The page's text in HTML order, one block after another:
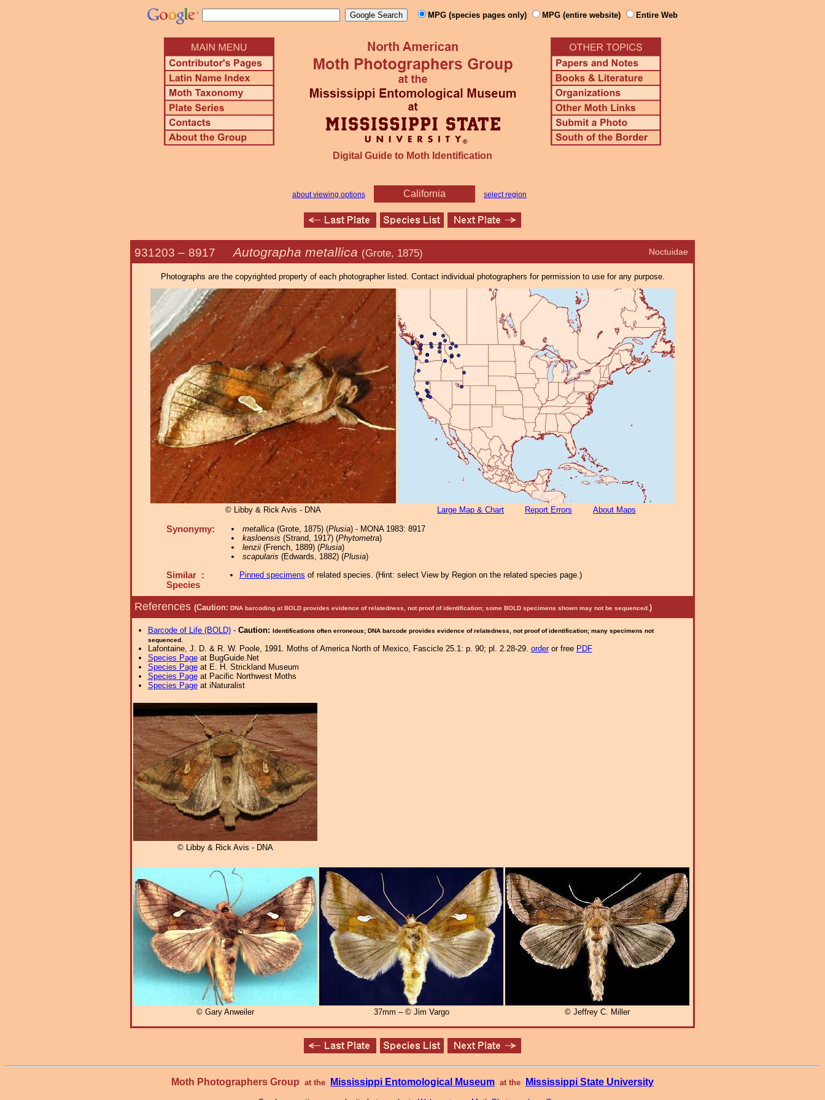
MPG (species pages only) MPG (entire website) Entire Web
Digital Guide to Moth Identification
about viewing options California select region
Noctuidae
931203 – 8917 Autographa metallica (Grote, 1875)
Photographs are the copyrighted property of each photographer listed. Contact individual photographers for permission to use for any purpose.
© Libby & Rick Avis - DNA Large Map & Chart Report Errors About Maps
Synonymy: metallica(Grote, 1875) (Plusia) - MONA 1983: 8917
kasloensis (Strand, 1917) (Phytometra)
lenzii(French, 1889) (Plusia)
scapularis (Edwards, 1882) (Plusia)
Similar :
Species
Pinned specimens of related species. (Hint: select View by Region on the related species page.)
References (Caution: DNA barcoding at BOLD provides evidence of relatedness, not proof of identification; some BOLD specimens shown may not be sequenced. )
Barcode of Life (BOLD)- Caution: Identifications often erroneous; DNA barcode provides evidence of relatedness, not proof of identification; many specimens not
sequenced.
Lafontaine, J. D. & R. W. Poole, 1991. Moths of America North of Mexico, Fascicle 25.1: p. 90; pl. 2.28-29. orderor free PDF
Species Pageat BugGuide.Net
Species Pageat E. H. Strickland Museum
Species Pageat Pacific Northwest Moths
Species Pageat iNaturalist
© Libby & Rick Avis - DNA
© Gary Anweiler 37mm – © Jim Vargo © Jeffrey C. Miller
Moth Photographers Group at the Mississippi Entomological Museum at the Mississippi State University